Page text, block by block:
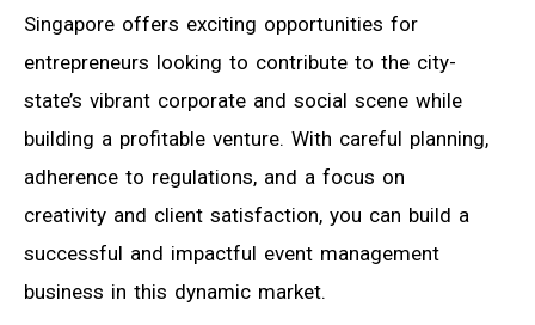
Singapore offers exciting opportunities for
entrepreneurs looking to contribute to the city-
state’s vibrant corporate and social scene while
building a profitable venture. With careful planning,
adherence to regulations, and a focus on
creativity and client satisfaction, you can build a
successful and impactful event management
business in this dynamic market.